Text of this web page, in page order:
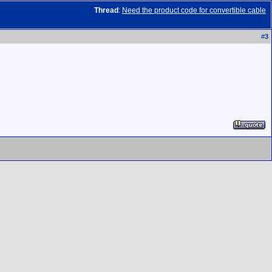
Thread : Need the product code for convertible cable
#3